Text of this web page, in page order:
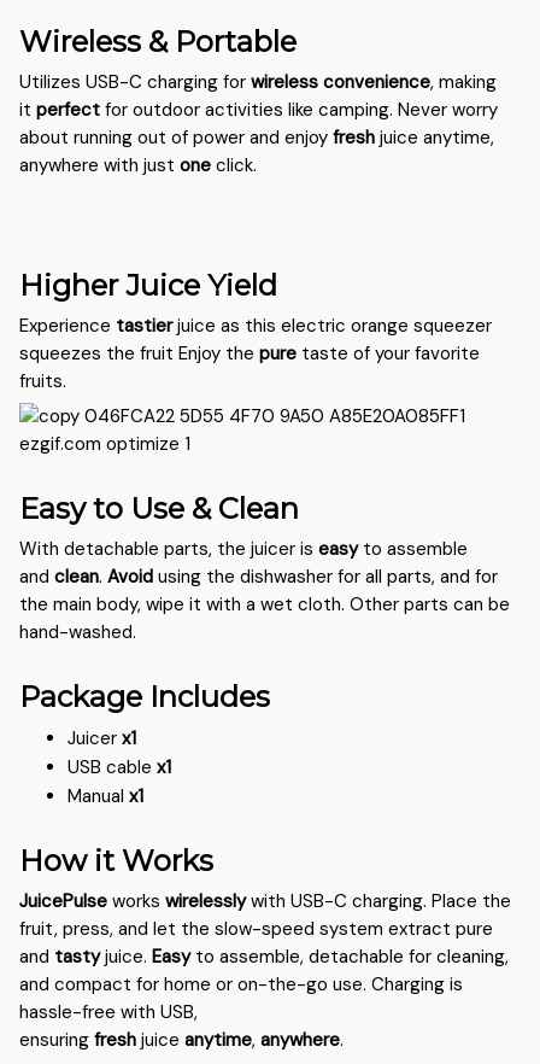
Wireless & Portable
Utilizes USB-C charging for wireless convenience, making
it perfect for outdoor activities like camping. Never worry
about running out of power and enjoy fresh juice anytime,
anywhere with just one click.
Higher Juice Yield
Experience tastierjuice as this electric orange squeezer
squeezes the fruit Enjoy the pure taste of your favorite
fruits.
Easy to Use & Clean
With detachable parts, the juicer is easyto assemble
and clean. Avoid using the dishwasher for all parts, and for
the main body, wipe it with a wet cloth. Other parts can be
hand-washed.
Package Includes
Juicer x1
USB cable x1
Manual x1
How it Works
JuicePulse works wirelesslywith USB-C charging. Place the
fruit, press, and let the slow-speed system extract pure
and tastyjuice. Easyto assemble, detachable for cleaning,
and compact for home or on-the-go use. Charging is
hassle-free with USB,
ensuring fresh juice anytime, anywhere.